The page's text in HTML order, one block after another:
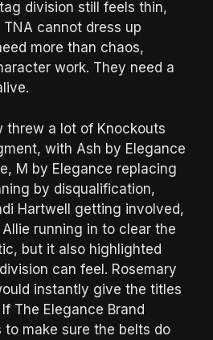
division still feels thin,
cannot dress up
more than chaos,
work. They need a
threw a lot of Knockouts
with Ash by Elegance
M by Elegance replacing
by disqualification,
Hartwell getting involved,
running in to clear the
but it also highlighted
can feel. Rosemary
instantly give the titles
The Elegance Brand
to make sure the belts do